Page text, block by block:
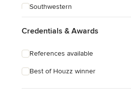
Southwestern
Credentials & Awards
References available
Best of Houzz winner